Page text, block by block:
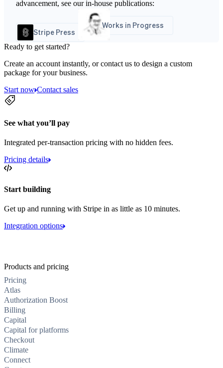
advancement, see our in-house publications:
Stripe Press
Works in Progress
Ready to get started?
Create an account instantly, or contact us to design a custom
package for your business.
Start now Contact sales
See what you’ll pay
Integrated per-transaction pricing with no hidden fees.
Pricing details
Start building
Get up and running with Stripe in as little as 10 minutes.
Integration options
Products and pricing
Pricing
Atlas
Authorization Boost
Billing
Capital
Capital for platforms
Checkout
Climate
Connect